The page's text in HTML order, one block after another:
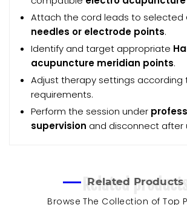
Attach the cord leads to selected
needles or electrode points.
Identify and target appropriate
acupuncture meridian points.
Adjust therapy settings
requirements.
Perform the session under
supervision and disconnect after
Related products
Related Products
Browse The Collection of Top